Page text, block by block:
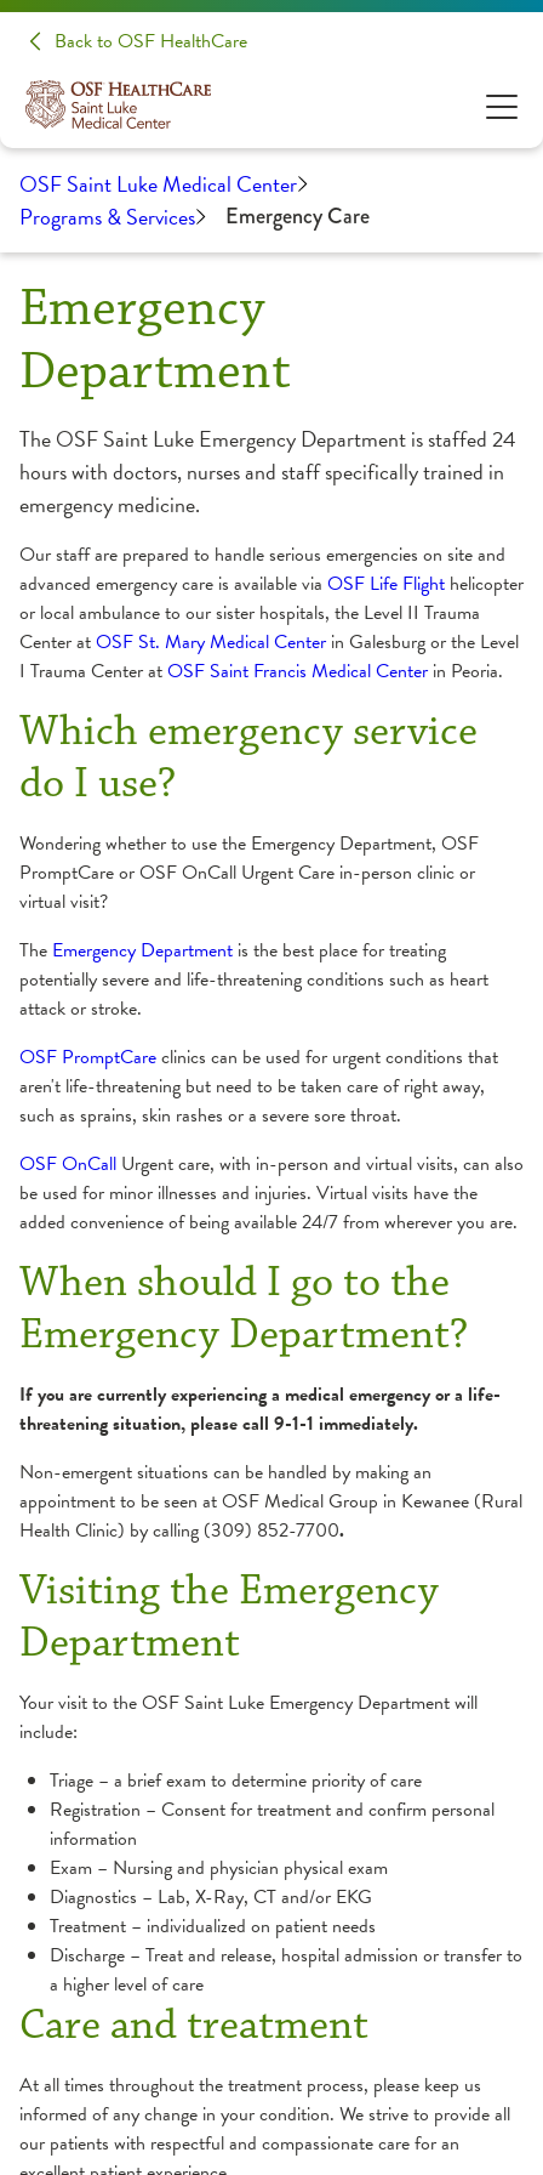
Back to OSF HealthCare
OSF Saint Luke Medical Center
Programs & Services
Emergency Care
Emergency
Department
The OSF Saint Luke Emergency Department is staffed 24
hours with doctors, nurses and staff specifically trained in
emergency medicine.
Our staff are prepared to handle serious emergencies on site and
advanced emergency care is available via OSF Life Flight helicopter
or local ambulance to our sister hospitals, the Level II Trauma
Center atOSF St. Mary Medical Center in Galesburg or the Level
I Trauma Center atOSF Saint Francis Medical Center in Peoria.
Which emergency service
do I use?
Wondering whether to use the Emergency Department, OSF
PromptCare or OSF OnCall Urgent Care in-person clinic or
virtual visit?
The Emergency Department is the best place for treating
potentially severe and life-threatening conditions such as heart
attack or stroke.
OSF PromptCareclinics can be used for urgent conditions that
aren't life-threatening but need to be taken care of right away,
such as sprains, skin rashes or a severe sore throat.
OSF OnCall Urgent care, with in-person and virtual visits, can also
be used for minor illnesses and injuries. Virtual visits have the
added convenience of being available 24/7 from wherever you are.
When should I go to the
Emergency Department?
If you are currently experiencing a medical emergency or a life-
threatening situation, please call 9-1-1 immediately.
Non-emergent situations can be handled by making an
appointment to be seen at OSF Medical Group in Kewanee (Rural
Health Clinic) by calling (309) 852-7700.
Visiting the Emergency
Department
Your visit to the OSF Saint Luke Emergency Department will
include:
Triage – a brief exam to determine priority of care
Registration – Consent for treatment and confirm personal
information
Exam – Nursing and physician physical exam
Diagnostics – Lab, X-Ray, CT and/or EKG
Treatment – individualized on patient needs
Discharge – Treat and release, hospital admission or transfer to
a higher level of care
Care and treatment
At all times throughout the treatment process, please keep us
informed of any change in your condition. We strive to provide all
our patients with respectful and compassionate care for an